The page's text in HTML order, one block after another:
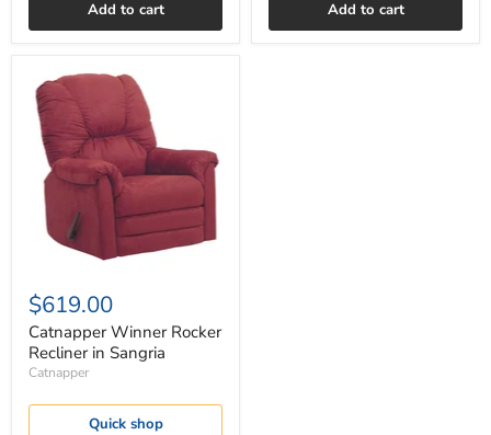
Add to cart Add to cart
Catnapper
Winner
Rocker
Recliner
Sangria
$619.00
Catnapper Winner Rocker
Recliner in Sangria
Catnapper
Quick shop